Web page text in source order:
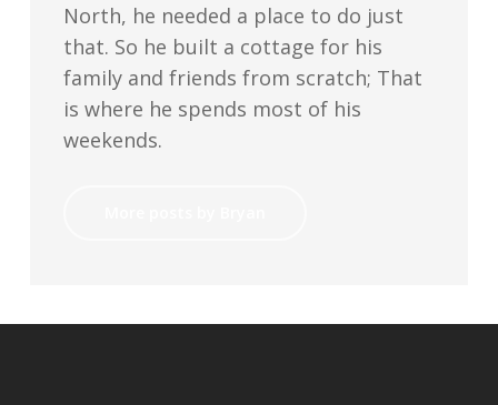
North, he needed a place to do just
that. So he built a cottage for his
family and friends from scratch; That
is where he spends most of his
weekends.